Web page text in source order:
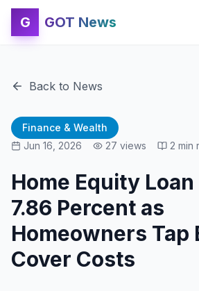
G GOT News
Back to News
Finance & Wealth
Jun 16, 2026
27 views 2 min
Home Equity
7.86 Percent as
Homeowners Tap
Cover Costs